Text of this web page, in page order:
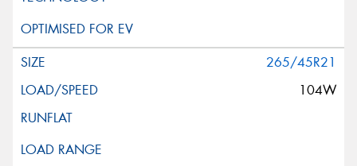
265/45R21
104W